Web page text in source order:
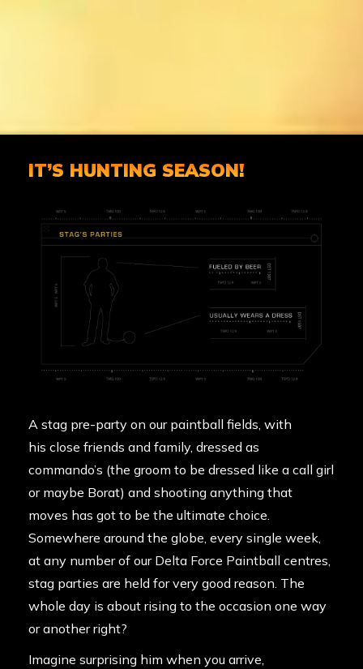
IT’S HUNTING SEASON!
A stag pre-party on our paintball fields, with
his close friends and family, dressed as
commando’s (the groom to be dressed like a call girl
or maybe Borat) and shooting anything that
moves has got to be the ultimate choice.
Somewhere around the globe, every single week,
at any number of our Delta Force Paintball centres,
stag parties are held for very good reason. The
whole day is about rising to the occasion one way
or another right?
Imagine surprising him when you arrive,